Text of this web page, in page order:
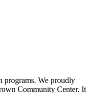
programs. We proudly
Community Center. It